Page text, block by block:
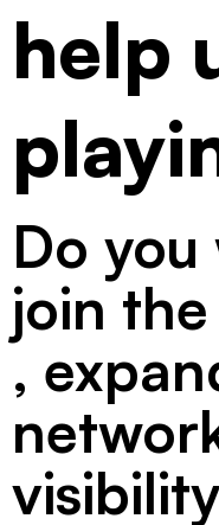
help
Do
join the
,